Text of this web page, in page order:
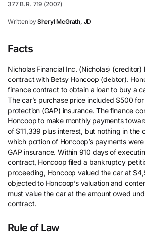
377 B.R. 719 (2007)
Written by Sheryl McGrath, JD
Facts
Nicholas Financial Inc. (Nicholas) (creditor)
contract with Betsy Honcoop (debtor).
finance contract to obtain a loan to buy a
The car’s purchase price included $500
protection (GAP) insurance. The finance
Honcoop to make monthly payments
of $11,339 plus interest, but nothing in the
which portion of Honcoop’s payments
GAP insurance. Within 910 days of
contract, Honcoop filed a bankruptcy
proceeding, Honcoop valued the car at
objected to Honcoop’s valuation and
must value the car at the amount owed
contract.
Rule of Law